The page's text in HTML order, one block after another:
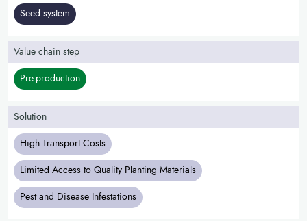
Seed system
Value chain step
Pre-production
Solution
High Transport Costs
Limited Access to Quality Planting Materials
Pest and Disease Infestations